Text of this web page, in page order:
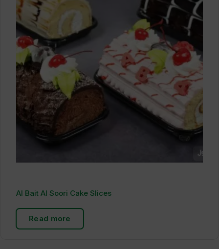
Al Bait Al Soori Cake Slices
Read more